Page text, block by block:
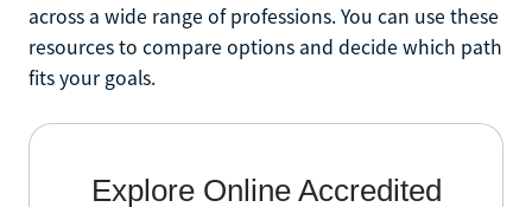
across a wide range of professions. You can use these
resources to compare options and decide which path
fits your goals.